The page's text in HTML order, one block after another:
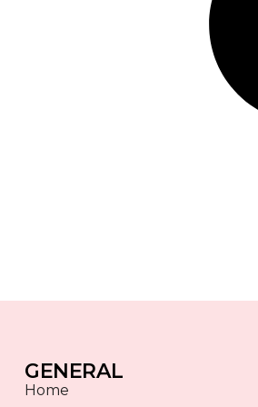
GENERAL
Home